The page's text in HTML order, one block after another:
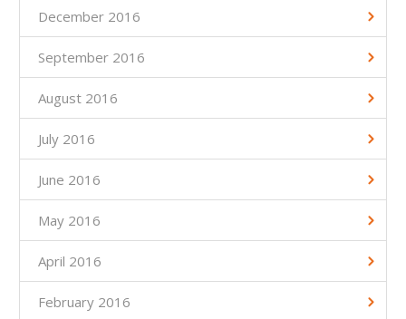
December 2016
September 2016
August 2016
July 2016
June 2016
May 2016
April 2016
February 2016